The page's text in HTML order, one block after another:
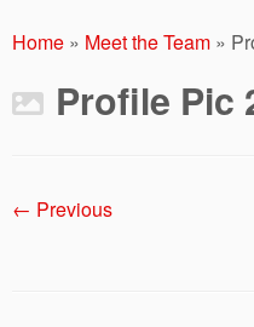
toHome » Meet the Team »
Profile Pic
← Previous